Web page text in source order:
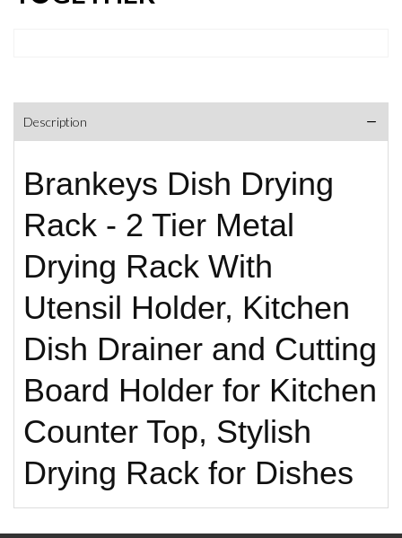
Description
Brankeys Dish Drying
Rack - 2 Tier Metal
Drying Rack With
Utensil Holder, Kitchen
Dish Drainer and Cutting
Board Holder for Kitchen
Counter Top, Stylish
Drying Rack for Dishes